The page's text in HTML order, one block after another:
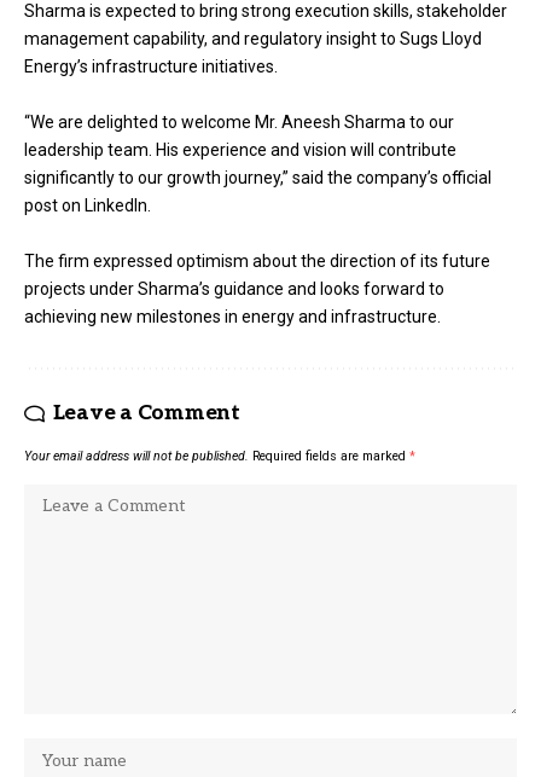
Sharma is expected to bring strong execution skills, stakeholder
management capability, and regulatory insight to Sugs Lloyd
Energy’s infrastructure initiatives.
“We are delighted to welcome Mr. Aneesh Sharma to our
leadership team. His experience and vision will contribute
significantly to our growth journey,” said the company’s official
post on LinkedIn.
The firm expressed optimism about the direction of its future
projects under Sharma’s guidance and looks forward to
achieving new milestones in energy and infrastructure.
Leave a Comment
Your email address will not be published. Required fields are marked *